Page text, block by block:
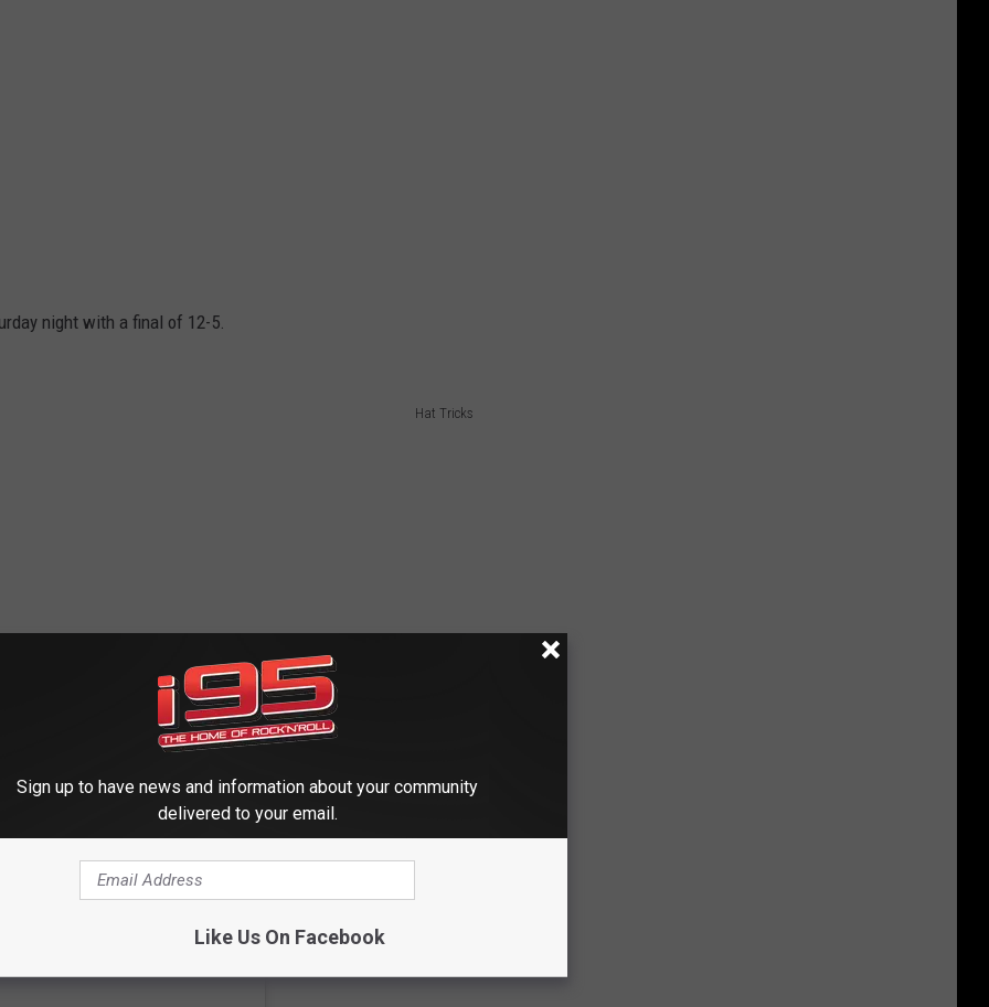
night with a final of 12-5.
Hat Tricks
there were some fisticuffs on display each night.
Sign up to have news and information about your community
delivered to your email.
Like Us On Facebook